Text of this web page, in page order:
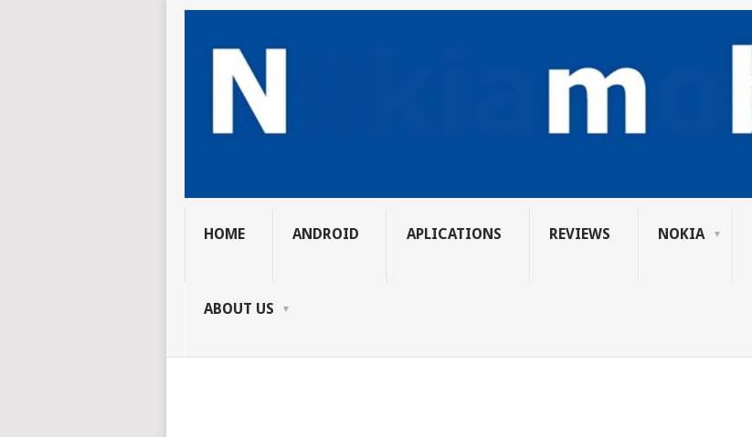
HOME ANDROID APLICATIONS REVIEWS NOKIA
ABOUT US